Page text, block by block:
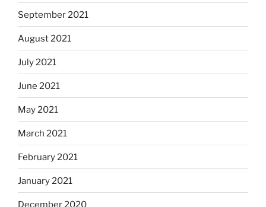
September 2021
August 2021
July 2021
June 2021
May 2021
March 2021
February 2021
January 2021
December 2020